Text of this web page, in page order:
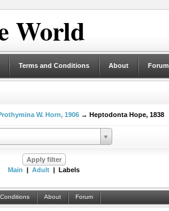
World
Terms and Conditions About Forum
W. Horn, 1906→ Heptodonta Hope, 1838
Main | Adult | Labels
About Forum